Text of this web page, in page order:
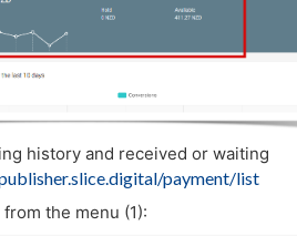
history and received or waiting
payment/list
the menu (1):